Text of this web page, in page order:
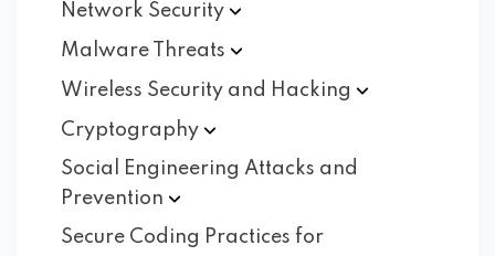
Network Security
Malware
Threats
Wireless Security and Hacking
Cryptography
Social Engineering Attacks and
Prevention
Secure Coding Practices for